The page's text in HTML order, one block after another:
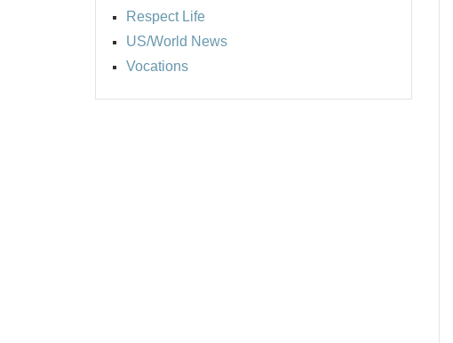
Respect Life
US/World News
Vocations